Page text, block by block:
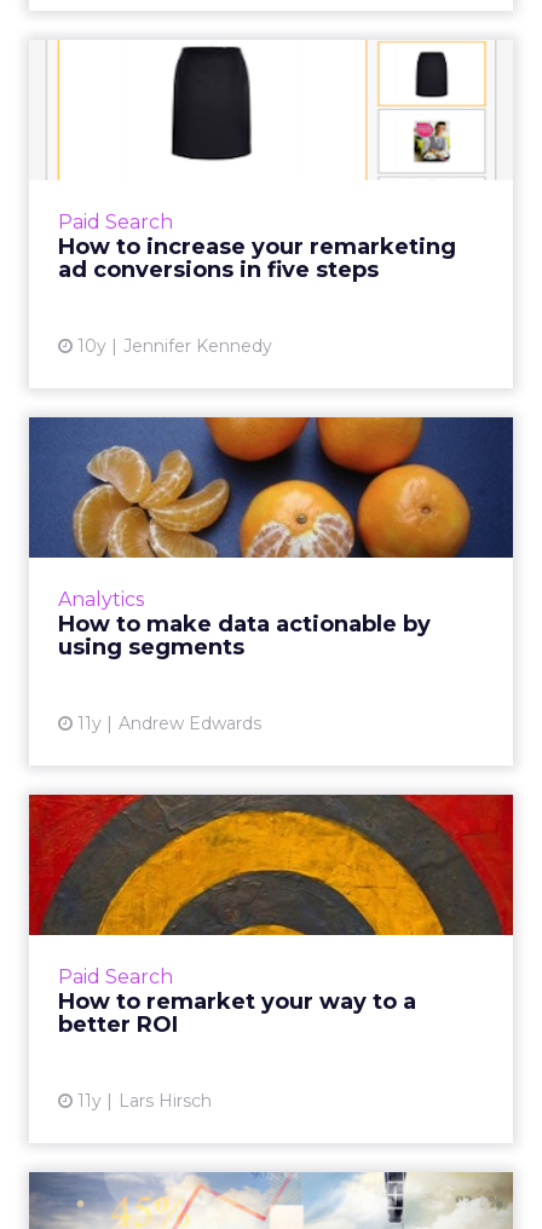
Paid Search
How to increase your remarketing
ad conversions in five steps
10y Jennifer Kennedy
How to increase your
remarketing ad conversions
in...
Remarketing adverts are designed to remind
sell and reinforce your brand when they’re
moving around the we...
Analytics
How to make data actionable by
using segments
11y Andrew Edwards
How to make data
actionable by using
segments
Here's how digital marketers can configure
behavioral data from analytics to effectively
retarget consumers and y...
Paid Search
How to remarket your way to a
better ROI
11y Lars Hirsch
How to remarket your way
to a better ROI
Remarketing provides marketers with
another opportunity to target and convert
Real-Time Analytics: What Is